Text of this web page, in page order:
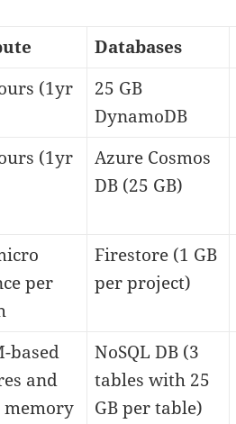
Databases
(1yr
25 GB
DynamoDB
(1yr
Azure Cosmos
DB (25 GB)
per
Firestore (1 GB
per project)
based
and
memory
NoSQL DB (3
tables with 25
GB per table)